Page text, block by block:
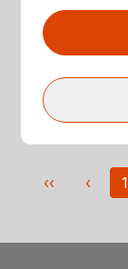
‹‹ ‹ 1